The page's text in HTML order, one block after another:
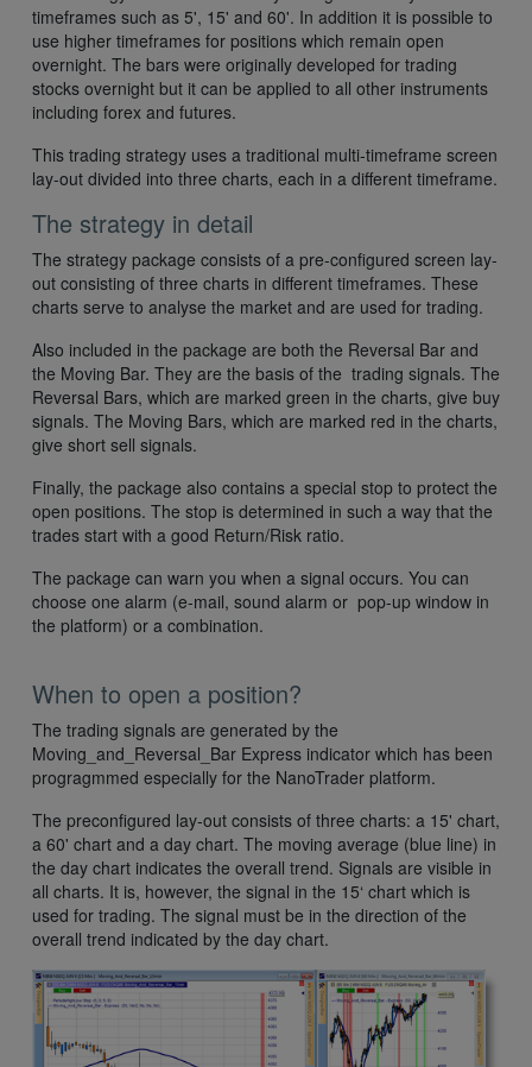
timeframes such as 5', 15' and 60'. In addition it is possible to
use higher timeframes for positions which remain open
overnight. The bars were originally developed for trading
stocks overnight but it can be applied to all other instruments
including forex and futures.
This trading strategy uses a traditional multi-timeframe screen
lay-out divided into three charts, each in a different timeframe.
The strategy in detail
The strategy package consists of a pre-configured screen lay-
out consisting of three charts in different timeframes. These
charts serve to analyse the market and are used for trading.
Also included in the package are both the Reversal Bar and
the Moving Bar. They are the basis of the trading signals. The
Reversal Bars, which are marked green in the charts, give buy
signals. The Moving Bars, which are marked red in the charts,
give short sell signals.
Finally, the package also contains a special stop to protect the
open positions. The stop is determined in such a way that the
trades start with a good Return/Risk ratio.
The package can warn you when a signal occurs. You can
choose one alarm (e-mail, sound alarm or pop-up window in
the platform) or a combination.
When to open a position?
The trading signals are generated by the
Moving_and_Reversal_Bar Express indicator which has been
progragmmed especially for the NanoTrader platform.
The preconfigured lay-out consists of three charts: a 15' chart,
a 60' chart and a day chart. The moving average (blue line) in
the day chart indicates the overall trend. Signals are visible in
all charts. It is, however, the signal in the 15‘ chart which is
used for trading. The signal must be in the direction of the
overall trend indicated by the day chart.